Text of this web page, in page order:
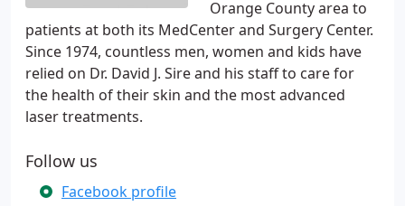
Orange County area to
patients at both its MedCenter and Surgery Center.
Since 1974, countless men, women and kids have
relied on Dr. David J. Sire and his staff to care for
the health of their skin and the most advanced
laser treatments.
Follow us
Facebook profile